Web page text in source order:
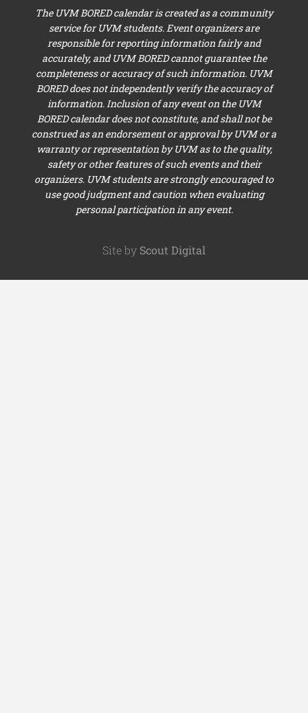
The UVM BORED calendar is created as a community
service for UVM students. Event organizers are
responsible for reporting information fairly and
accurately, and UVM BORED cannot guarantee the
completeness or accuracy of such information. UVM
BORED does not independently verify the accuracy of
information. Inclusion of any event on the UVM
BORED calendar does not constitute, and shall not be
construed as an endorsement or approval by UVM or a
warranty or representation by UVM as to the quality,
safety or other features of such events and their
organizers. UVM students are strongly encouraged to
use good judgment and caution when evaluating
personal participation in any event.
Site by Scout Digital